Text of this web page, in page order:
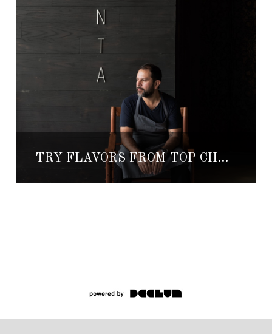
TRY FLAVORS FROM TOP CHEF, ENRIQUE OLVERA